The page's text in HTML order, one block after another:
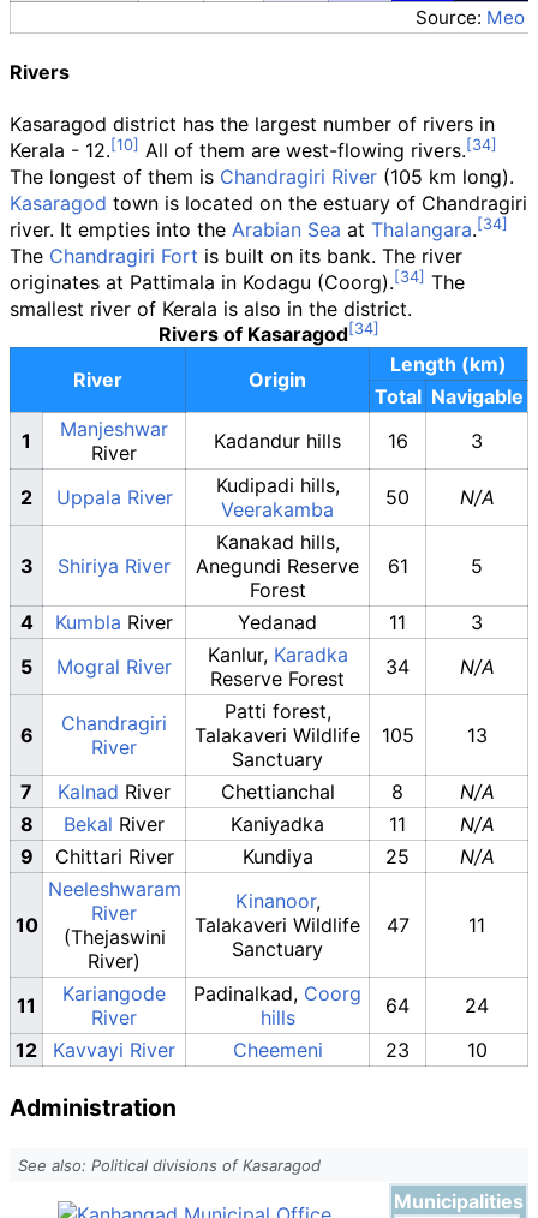
Source: Meo
Rivers
Kasaragod district has the largest number of rivers in
Kerala - 12.
All of them are west-flowing rivers.
The longest of them is Chandragiri River (105 km long).
Kasaragod town is located on the estuary of Chandragiri
river. It empties into the Arabian Sea at Thalangara.
The Chandragiri Fort is built on its bank. The river
originates at Pattimala in Kodagu (Coorg).
The
smallest river of Kerala is also in the district.
Rivers of Kasaragod
River
Origin
Length (km)
Total Navigable
1
Manjeshwar
River
Kadandur hills 16 3
2 Uppala River
Kudipadi hills,
Veerakamba
50 N/A
3 Shiriya River
Kanakad hills,
Anegundi Reserve
Forest
61 5
4 Kumbla River Yedanad 11
3
5
Mogral River Kanlur, Karadka
Reserve Forest
34 N/A
6
Chandragiri
River
Patti forest,
Talakaveri Wildlife
Sanctuary
105 13
7 Kalnad River Chettianchal 8
N/A
8
Bekal River Kaniyadka 11
N/A
9
Chittari River Kundiya 25 N/A
10
Neeleshwaram
River
(Thejaswini
River)
Kinanoor,
Talakaveri Wildlife
Sanctuary
47 11
11
Kariangode
River
Padinalkad, Coorg
hills
64
24
12
Kavvayi River Cheemeni 23 10
Administration
See also: Political divisions of Kasaragod
Municipalities